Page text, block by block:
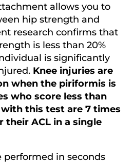
allows you to
hip strength and
research confirms that
is less than 20%
is significantly
Knee injuries are
when the piriformis is
who score less than
this test are 7 times
their ACL in a single
performed in seconds